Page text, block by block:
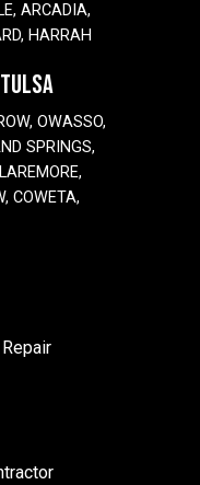
ARCADIA,
HARRAH
OWASSO,
SPRINGS,
COWETA,